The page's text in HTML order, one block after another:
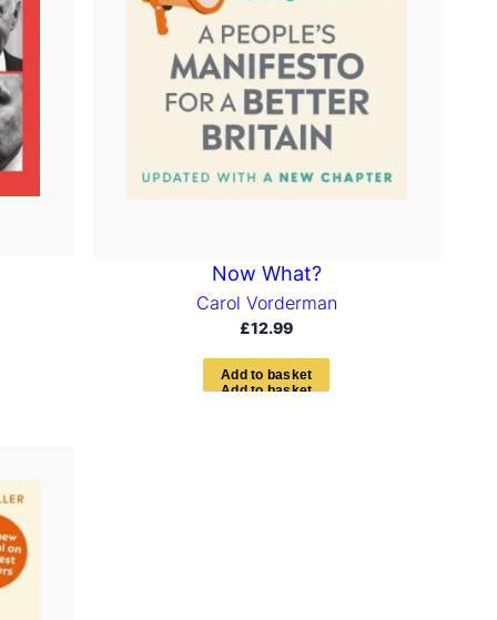
Now What?
Carol Vorderman
£12.99
Ad d to bas ket